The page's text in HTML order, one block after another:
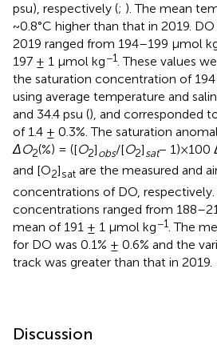
psu), respectively (; ). The mean
~0.8°C higher than that in 2019.
2019 ranged from 194–199 μmol
197 ± 1 μmol kg−1. These values
the saturation concentration of
using average temperature and
and 34.4 psu (), and corresponded
of 1.4 ± 0.3%. The saturation
ΔO2(%) = ([O2]obs/[O2]sat− 1)×100
and [O2]sat are the measured and
concentrations of DO,
concentrations ranged from
mean of 191 ± 1 μmol kg−1 . The
for DO was 0.1% ± 0.6% and the
track was greater than that in 2019.
Discussion